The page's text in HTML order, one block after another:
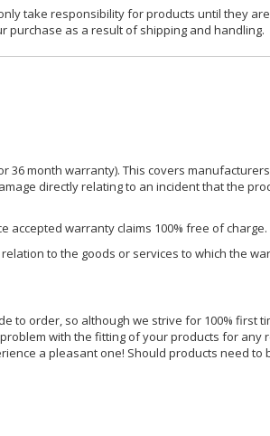
take responsibility for products until they are
purchase as a result of shipping and handling.
month warranty). This covers
directly relating to an incident that the
accepted warranty claims 100% free of charge.
to the goods or services to which the
to order, so although we strive for 100% first
with the fitting of your products for any
a pleasant one! Should products need to